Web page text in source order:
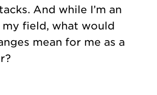
And while I’m an
field, what would
mean for me as a